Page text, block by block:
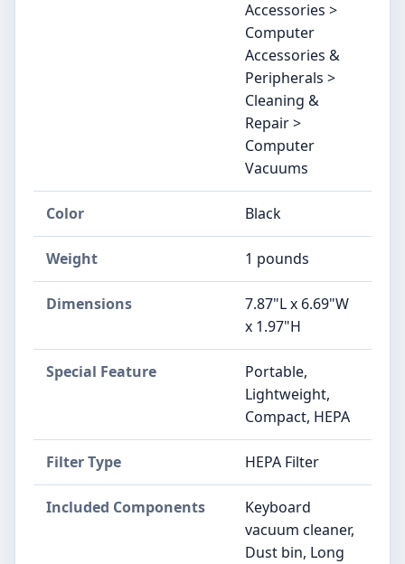
Accessories >
Computer
Accessories &
Peripherals >
Cleaning &
Repair >
Computer
Vacuums
Color Black
Weight 1 pounds
Dimensions
7.87"L x 6.69"W
x 1.97"H
Special Feature
Portable,
Lightweight,
Compact, HEPA
Filter Type HEPA Filter
Included Components
Keyboard
vacuum cleaner,
Dust bin, Long